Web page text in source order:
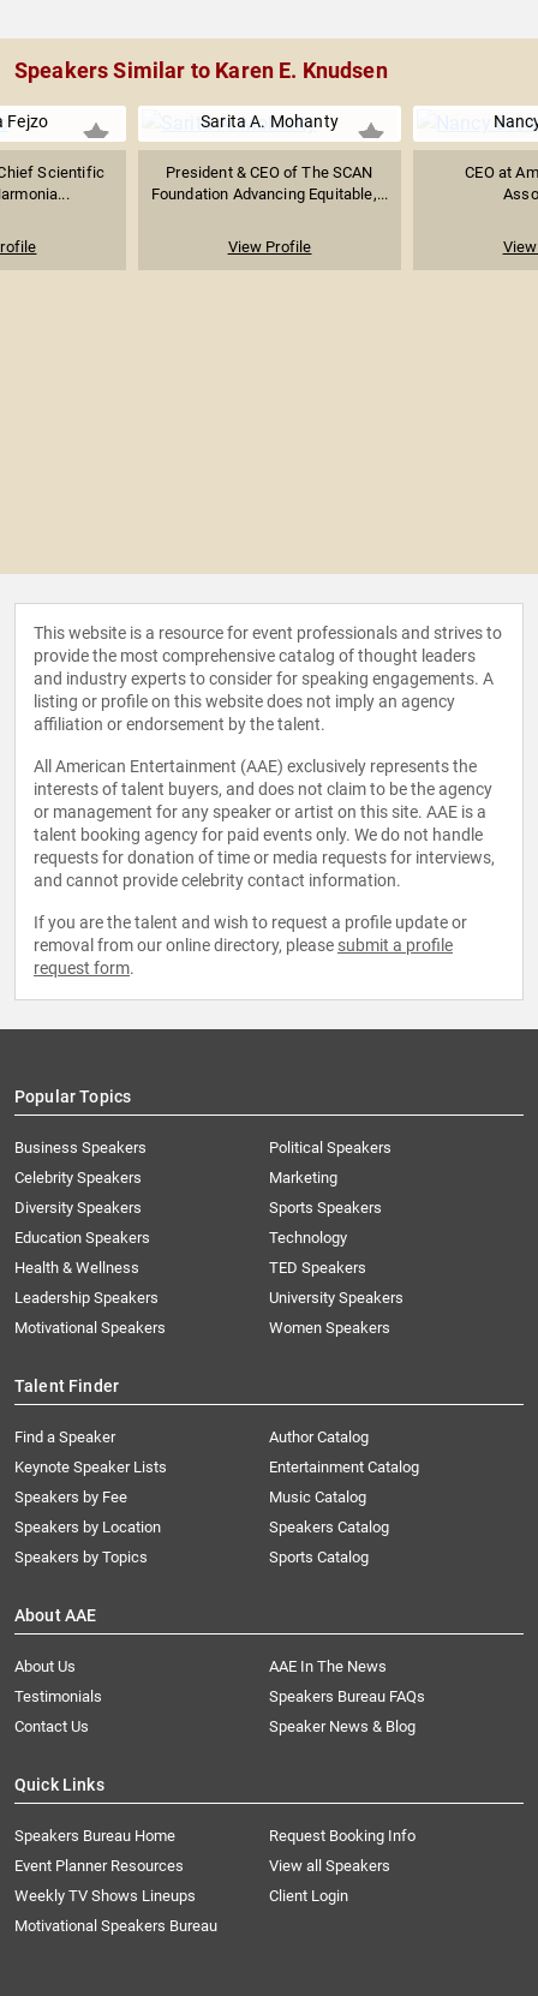
Speakers Similar to Karen E. Knudsen
Fejzo
Scientific
Sarita A. Mohanty
President & CEO of The SCAN
Foundation Advancing Equitable,...
View Profile
CEO at
This website is a resource for event professionals and strives to
provide the most comprehensive catalog of thought leaders
and industry experts to consider for speaking engagements. A
listing or profile on this website does not imply an agency
affiliation or endorsement by the talent.
All American Entertainment (AAE) exclusively represents the
interests of talent buyers, and does not claim to be the agency
or management for any speaker or artist on this site. AAE is a
talent booking agency for paid events only. We do not handle
requests for donation of time or media requests for interviews,
and cannot provide celebrity contact information.
If you are the talent and wish to request a profile update or
removal from our online directory, please submit a profile
request form.
Popular Topics
Business Speakers
Celebrity Speakers
Diversity Speakers
Education Speakers
Health & Wellness
Leadership Speakers
Motivational Speakers
Political Speakers
Marketing
Sports Speakers
Technology
TED Speakers
University Speakers
Women Speakers
Talent Finder
Find a Speaker
Keynote Speaker Lists
Speakers by Fee
Speakers by Location
Speakers by Topics
Author Catalog
Entertainment Catalog
Music Catalog
Speakers Catalog
Sports Catalog
About AAE
About Us
AAE In The News
Testimonials
Speakers Bureau FAQs
Contact Us
Speaker News & Blog
Quick Links
Speakers Bureau Home
Request Booking Info
Event Planner Resources
View all Speakers
Weekly TV Shows Lineups
Client Login
Motivational Speakers Bureau